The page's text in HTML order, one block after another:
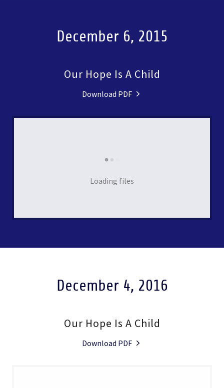
December 6, 2015
Our Hope Is A Child
Download PDF
Loading files
December 4, 2016
Our Hope Is A Child
Download PDF